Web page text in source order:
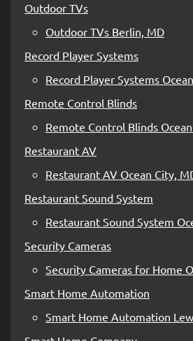
Outdoor TVs
Outdoor TVs Berlin, MD
Record Player Systems
Record Player Systems
Remote Control Blinds
Remote Control Blinds
Restaurant AV
Restaurant AV Ocean City,
Restaurant Sound System
Restaurant Sound System
Security Cameras
Security Cameras for Home
Smart Home Automation
Smart Home Automation